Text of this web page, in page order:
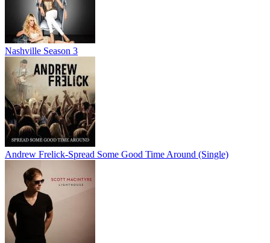
Nashville Season 3
Andrew Frelick-Spread Some Good Time Around (Single)